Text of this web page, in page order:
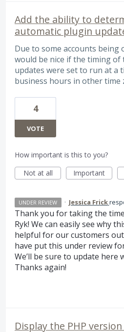
Add the ability to
automatic plugin
Due to some accounts being
would be nice if the timing
updates were set to run at a
business hours in other time
4
VOTE
How important is this to you?
Not at all
Important
UNDER REVIEW · Jessica Frick
Thank you for taking the
Ryk! We can easily see why
helpful for our customers
have put this under review
We’ll be sure to update here
Thanks again!
Display the PHP